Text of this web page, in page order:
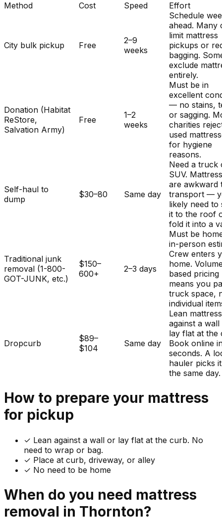
Method
Cost Speed Effort
City bulk pickup Free
2–9
weeks
Schedule
ahead. Many
limit mattress
pickups or
bagging.
exclude
entirely.
Donation (Habitat
ReStore,
Salvation Army)
Free
1–2
weeks
Must be in
excellent
— no stains,
or sagging.
charities
used
for hygiene
reasons.
Self-haul to
dump
$30–80 Same day
Need a truck
SUV.
are awkward
transport —
likely need to
it to the roof
fold it into a
Traditional junk
removal (1-800-
GOT-JUNK, etc.)
$150–
600+
2–3 days
Must be
in-person
Crew enters
home.
based pricing
means you
truck space,
individual
Dropcurb
$89–
$104
Same day
Lean mattress
against a
lay flat at the
Book online
seconds. A
hauler picks
the same day.
How to prepare your mattress
for pickup
✓ Lean against a wall or lay flat at the curb. No
need to wrap or bag.
✓ Place at curb, driveway, or alley
✓ No need to be home
When do you need mattress
removal in Thornton?